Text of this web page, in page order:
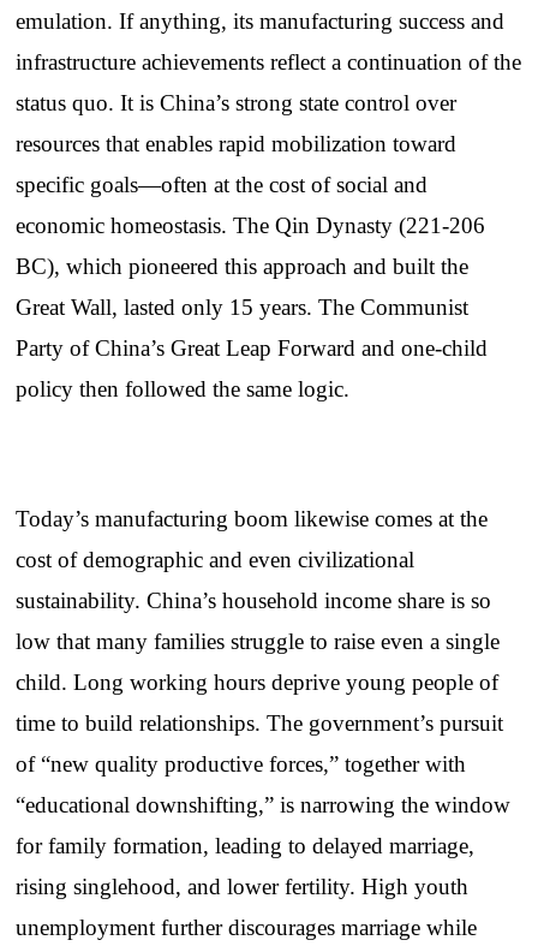
emulation. If anything, its manufacturing success and
infrastructure achievements reflect a continuation of the
status quo. It is China’s strong state control over
resources that enables rapid mobilization toward
specific goals—often at the cost of social and
economic homeostasis. The Qin Dynasty (221-206
BC), which pioneered this approach and built the
Great Wall, lasted only 15 years. The Communist
Party of China’s Great Leap Forward and one-child
policy then followed the same logic.
Today’s manufacturing boom likewise comes at the
cost of demographic and even civilizational
sustainability. China’s household income share is so
low that many families struggle to raise even a single
child. Long working hours deprive young people of
time to build relationships. The government’s pursuit
of “new quality productive forces,” together with
“educational downshifting,” is narrowing the window
for family formation, leading to delayed marriage,
rising singlehood, and lower fertility. High youth
unemployment further discourages marriage while